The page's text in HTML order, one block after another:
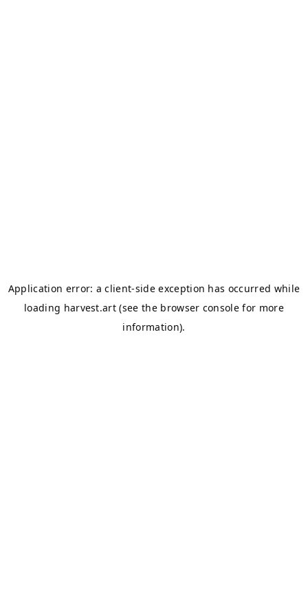
Application error: aclient-side exception has occurred while
loading harvest.art (see the browser console for more
information).